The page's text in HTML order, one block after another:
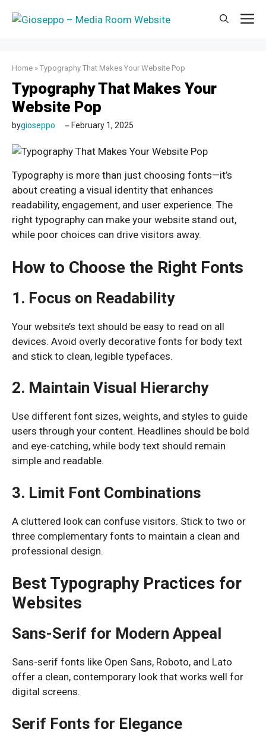
Home » Typography That Makes Your Website Pop
Typography That Makes Your
Website Pop
bygioseppo February 1, 2025
Typography is more than just choosing fonts—it’s
about creating a visual identity that enhances
readability, engagement, and user experience. The
right typography can make your website stand out,
while poor choices can drive visitors away.
How to Choose the Right Fonts
1. Focus on Readability
Your website’s text should be easy to read on all
devices. Avoid overly decorative fonts for body text
and stick to clean, legible typefaces.
2. Maintain Visual Hierarchy
Use different font sizes, weights, and styles to guide
users through your content. Headlines should be bold
and eye-catching, while body text should remain
simple and readable.
3. Limit Font Combinations
A cluttered look can confuse visitors. Stick to two or
three complementary fonts to maintain a clean and
professional design.
Best Typography Practices for
Websites
Sans-Serif for Modern Appeal
Sans-serif fonts like Open Sans, Roboto, and Lato
offer a clean, contemporary look that works well for
digital screens.
Serif Fonts for Elegance